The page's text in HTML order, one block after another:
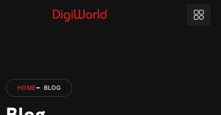
HOME BLOG